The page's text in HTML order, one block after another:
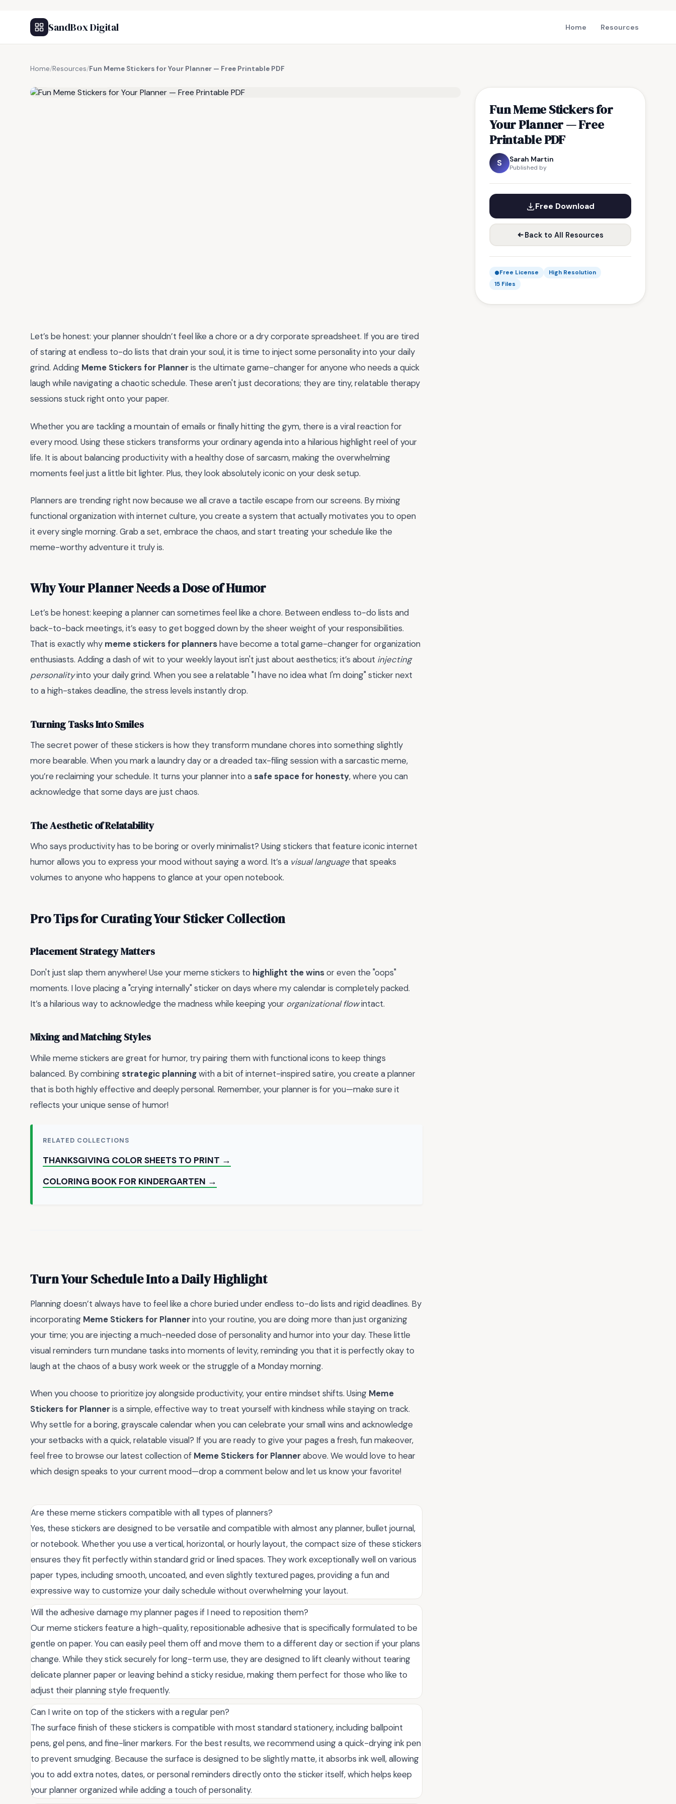
SandBox Digital Home Resources
Home/Resources/Fun Meme Stickers for Your Planner — Free Printable PDF
Fun Meme Stickers for
Your Planner — Free
Printable PDF
S Sarah Martin
Published by
Free Download
Back to All Resources
Free License
High Resolution
15 Files
Let’s be honest: your planner shouldn’t feel like a chore or a dry corporate spreadsheet. If you are tired
of staring at endless to-do lists that drain your soul, it is time to inject some personality into your daily
grind. Adding Meme Stickers for Planneris the ultimate game-changer for anyone who needs a quick
laugh while navigating a chaotic schedule. These aren't just decorations; they are tiny, relatable therapy
sessions stuck right onto your paper.
Whether you are tackling a mountain of emails or finally hitting the gym, there is a viral reaction for
every mood. Using these stickers transforms your ordinary agenda into a hilarious highlight reel of your
life. It is about balancing productivity with a healthy dose of sarcasm, making the overwhelming
moments feel just a little bit lighter. Plus, they look absolutely iconic on your desk setup.
Planners are trending right now because we all crave a tactile escape from our screens. By mixing
functional organization with internet culture, you create a system that actually motivates you to open
it every single morning. Grab a set, embrace the chaos, and start treating your schedule like the
meme-worthy adventure it truly is.
Why Your Planner Needs a Dose of Humor
Let’s be honest: keeping a planner can sometimes feel like a chore. Between endless to-do lists and
back-to-back meetings, it’s easy to get bogged down by the sheer weight of your responsibilities.
That is exactly why meme stickers for plannershave become a total game-changer for organization
enthusiasts. Adding a dash of wit to your weekly layout isn't just about aesthetics; it’s about injecting
personalityinto your daily grind. When you see a relatable "I have no idea what I'm doing" sticker next
to a high-stakes deadline, the stress levels instantly drop.
Turning Tasks Into Smiles
The secret power of these stickers is how they transform mundane chores into something slightly
more bearable. When you mark a laundry day or a dreaded tax-filing session with a sarcastic meme,
you’re reclaiming your schedule. It turns your planner into a safe space for honesty, where you can
acknowledge that some days are just chaos.
The Aesthetic of Relatability
Who says productivity has to be boring or overly minimalist? Using stickers that feature iconic internet
humor allows you to express your mood without saying a word. It’s a visual language that speaks
volumes to anyone who happens to glance at your open notebook.
Pro Tips for Curating Your Sticker Collection
Placement Strategy Matters
Don't just slap them anywhere! Use your meme stickers to highlight the winsor even the "oops"
moments. I love placing a "crying internally" sticker on days where my calendar is completely packed.
It’s a hilarious way to acknowledge the madness while keeping your organizational flowintact.
Mixing and Matching Styles
While meme stickers are great for humor, try pairing them with functional icons to keep things
balanced. By combining strategic planningwith a bit of internet-inspired satire, you create a planner
that is both highly effective and deeply personal. Remember, your planner is for you—make sure it
reflects your unique sense of humor!
RELATED COLLECTIONS
THANKSGIVING COLOR SHEETS TO PRINT →
COLORING BOOK FOR KINDERGARTEN →
Turn Your Schedule Into a Daily Highlight
Planning doesn’t always have to feel like a chore buried under endless to-do lists and rigid deadlines. By
incorporating Meme Stickers for Plannerinto your routine, you are doing more than just organizing
your time; you are injecting a much-needed dose of personality and humor into your day. These little
visual reminders turn mundane tasks into moments of levity, reminding you that it is perfectly okay to
laugh at the chaos of a busy work week or the struggle of a Monday morning.
When you choose to prioritize joy alongside productivity, your entire mindset shifts. Using Meme
Stickers for Planneris a simple, effective way to treat yourself with kindness while staying on track.
Why settle for a boring, grayscale calendar when you can celebrate your small wins and acknowledge
your setbacks with a quick, relatable visual? If you are ready to give your pages a fresh, fun makeover,
feel free to browse our latest collection of Meme Stickers for Plannerabove. We would love to hear
which design speaks to your current mood—drop a comment below and let us know your favorite!
Are these meme stickers compatible with all types of planners?
Yes, these stickers are designed to be versatile and compatible with almost any planner, bullet journal,
or notebook. Whether you use a vertical, horizontal, or hourly layout, the compact size of these stickers
ensures they fit perfectly within standard grid or lined spaces. They work exceptionally well on various
paper types, including smooth, uncoated, and even slightly textured pages, providing a fun and
expressive way to customize your daily schedule without overwhelming your layout.
Will the adhesive damage my planner pages if I need to reposition them?
Our meme stickers feature a high-quality, repositionable adhesive that is specifically formulated to be
gentle on paper. You can easily peel them off and move them to a different day or section if your plans
change. While they stick securely for long-term use, they are designed to lift cleanly without tearing
delicate planner paper or leaving behind a sticky residue, making them perfect for those who like to
adjust their planning style frequently.
Can I write on top of the stickers with a regular pen?
The surface finish of these stickers is compatible with most standard stationery, including ballpoint
pens, gel pens, and fine-liner markers. For the best results, we recommend using a quick-drying ink pen
to prevent smudging. Because the surface is designed to be slightly matte, it absorbs ink well, allowing
you to add extra notes, dates, or personal reminders directly onto the sticker itself, which helps keep
your planner organized while adding a touch of personality.